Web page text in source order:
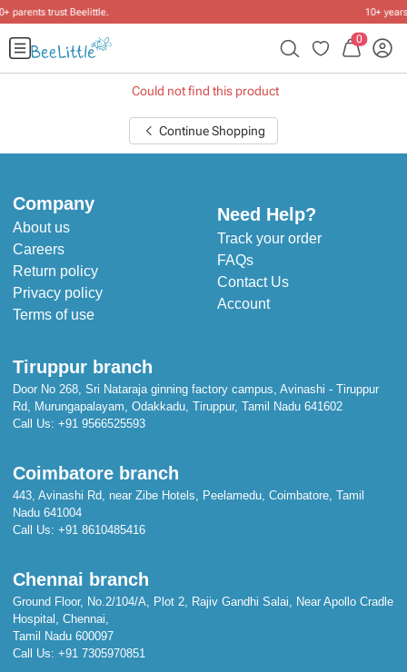
0
Could not find this product
Continue Shopping
Company
About us
Careers
Return policy
Privacy policy
Terms of use
Need Help?
Track your order
FAQs
Contact Us
Account
Tiruppur branch
Door No 268, Sri Nataraja ginning factory campus, Avinashi - Tiruppur
Rd, Murungapalayam, Odakkadu, Tiruppur, Tamil Nadu 641602
Call Us: +91 9566525593
Coimbatore branch
443, Avinashi Rd, near Zibe Hotels, Peelamedu, Coimbatore, Tamil
Nadu 641004
Call Us: +91 8610485416
Chennai branch
Ground Floor, No.2/104/A, Plot 2, Rajiv Gandhi Salai, Near Apollo Cradle
Hospital, Chennai,
Tamil Nadu 600097
Call Us: +91 7305970851